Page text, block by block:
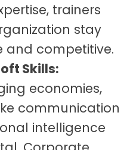
trainers
stay
competitive.
Skills:
economies,
communication
intelligence